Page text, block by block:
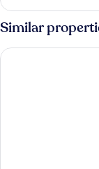
Bedroom
Pool
Villa
Similar
Tanaosri Resort